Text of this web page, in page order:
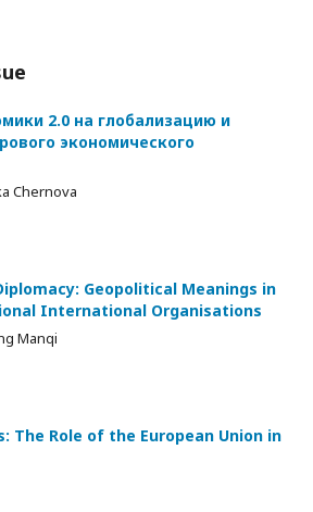
2.0 на глобализацию и
экономического
Chernova
Geopolitical Meanings in
International Organisations
Manqi
The Role of the European Union in